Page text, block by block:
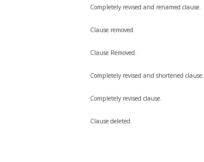
Completely revised and renamed clause.
Clause removed.
Clause Removed.
Completely revised and shortened clause.
Completely revised clause.
Clause deleted.